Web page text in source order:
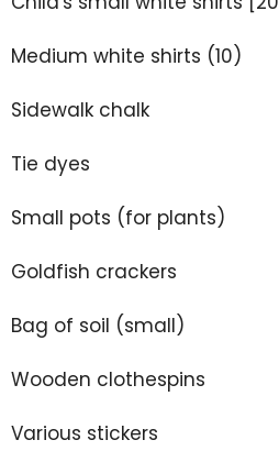
Medium white shirts (10)
Sidewalk chalk
Tie dyes
Small pots (for plants)
Goldfish crackers
Bag of soil (small)
Wooden clothespins
Various stickers